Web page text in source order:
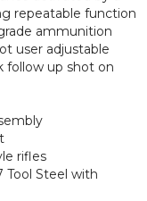
repeatable function
ammunition
user adjustable
follow up shot on
rifles
Tool Steel with